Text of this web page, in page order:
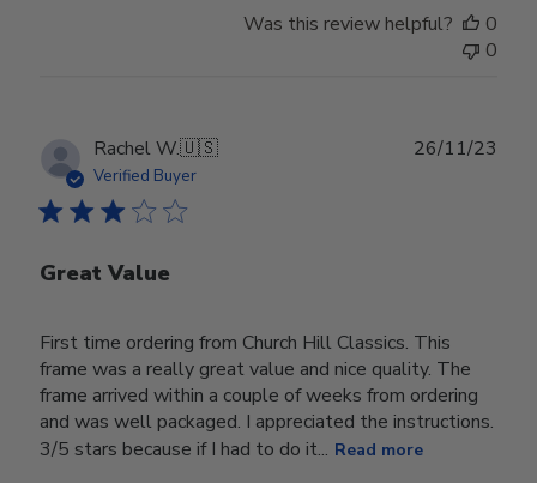
Was this review helpful?
0
0
Rachel W.🇺🇸
Verified Buyer
Great Value
First time ordering from Church Hill Classics. This
frame was a really great value and nice quality. The
frame arrived within a couple of weeks from ordering
and was well packaged. I appreciated the instructions.
3/5 stars because if I had to do it... Read more
26/11/23